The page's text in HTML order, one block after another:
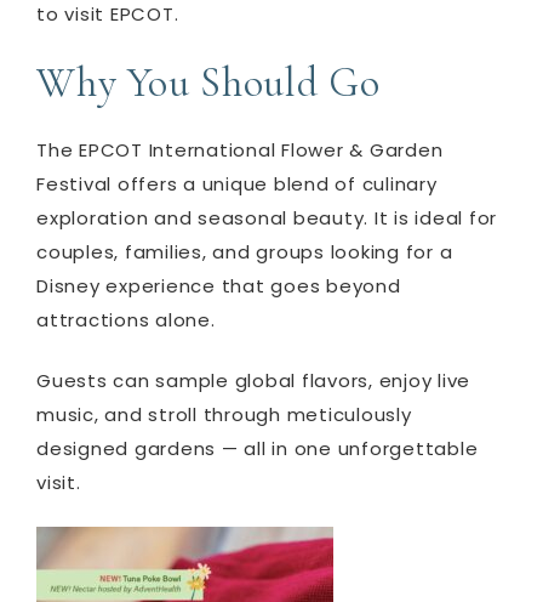
to visit EPCOT.
Why You Should Go
The EPCOT International Flower & Garden
Festival offers a unique blend of culinary
exploration and seasonal beauty. It is ideal for
couples, families, and groups looking for a
Disney experience that goes beyond
attractions alone.
Guests can sample global flavors, enjoy live
music, and stroll through meticulously
designed gardens — all in one unforgettable
visit.